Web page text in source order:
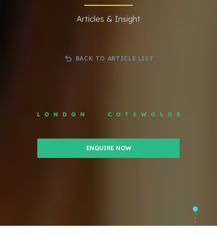
Articles & Insight
BACK TO ARTICLE LIST
ENQUIRE NOW